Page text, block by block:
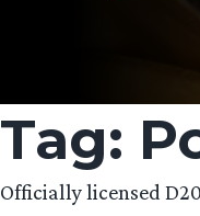
Tag:
Officially licensed